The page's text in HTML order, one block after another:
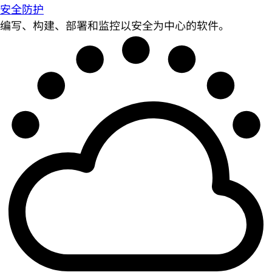
安全防护
编写、构建、部署和监控以安全为中心的软件。